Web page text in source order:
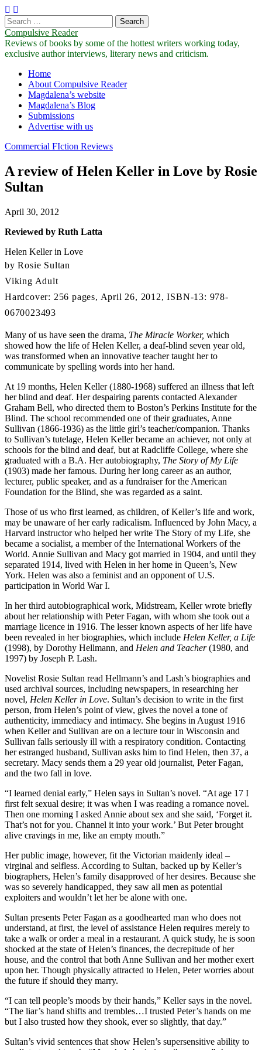
Search
for:
Compulsive Reader
Reviews of books by some of the hottest writers working today,
exclusive author interviews, literary news and criticism.
Main
menu
Skip
content
Home
About Compulsive Reader
Magdalena’s website
Magdalena’s Blog
Submissions
Advertise with us
Commercial FIction Reviews
A review of Helen Keller in Love by Rosie
Sultan
April 30, 2012
Reviewed by Ruth Latta
Helen Keller in Love
by Rosie Sultan
Viking Adult
Hardcover: 256 pages, April 26, 2012, ISBN-13: 978-
0670023493
Many of us have seen the drama, The Miracle Worker, which
showed how the life of Helen Keller, a deaf-blind seven year old,
was transformed when an innovative teacher taught her to
communicate by spelling words into her hand.
At 19 months, Helen Keller (1880-1968) suffered an illness that left
her blind and deaf. Her despairing parents contacted Alexander
Graham Bell, who directed them to Boston’s Perkins Institute for the
Blind. The school recommended one of their graduates, Anne
Sullivan (1866-1936) as the little girl’s teacher/companion. Thanks
to Sullivan’s tutelage, Helen Keller became an achiever, not only at
schools for the blind and deaf, but at Radcliffe College, where she
graduated with a B.A. Her autobiography, The Story of My Life
(1903) made her famous. During her long career as an author,
lecturer, public speaker, and as a fundraiser for the American
Foundation for the Blind, she was regarded as a saint.
Those of us who first learned, as children, of Keller’s life and work,
may be unaware of her early radicalism. Influenced by John Macy, a
Harvard instructor who helped her write The Story of my Life, she
became a socialist, a member of the International Workers of the
World. Annie Sullivan and Macy got married in 1904, and until they
separated 1914, lived with Helen in her home in Queen’s, New
York. Helen was also a feminist and an opponent of U.S.
participation in World War I.
In her third autobiographical work, Midstream, Keller wrote briefly
about her relationship with Peter Fagan, with whom she took out a
marriage licence in 1916. The lesser known aspects of her life have
been revealed in her biographies, which include Helen Keller, a Life
(1998), by Dorothy Hellmann, and Helen and Teacher(1980, and
1997) by Joseph P. Lash.
Novelist Rosie Sultan read Hellmann’s and Lash’s biographies and
used archival sources, including newspapers, in researching her
novel, Helen Keller in Love. Sultan’s decision to write in the first
person, from Helen’s point of view, gives the novel a tone of
authenticity, immediacy and intimacy. She begins in August 1916
when Keller and Sullivan are on a lecture tour in Wisconsin and
Sullivan falls seriously ill with a respiratory condition. Contacting
her estranged husband, Sullivan asks him to find Helen, then 37, a
secretary. Macy sends them a 29 year old journalist, Peter Fagan,
and the two fall in love.
“I learned denial early,” Helen says in Sultan’s novel. “At age 17 I
first felt sexual desire; it was when I was reading a romance novel.
Then one morning I asked Annie about sex and she said, ‘Forget it.
That’s not for you. Channel it into your work.’ But Peter brought
alive cravings in me, like an empty mouth.”
Her public image, however, fit the Victorian maidenly ideal –
virginal and selfless. According to Sultan, backed up by Keller’s
biographers, Helen’s family disapproved of her desires. Because she
was so severely handicapped, they saw all men as potential
exploiters and wouldn’t let her be alone with one.
Sultan presents Peter Fagan as a goodhearted man who does not
understand, at first, the level of assistance Helen requires merely to
take a walk or order a meal in a restaurant. A quick study, he is soon
shocked at the state of Helen’s finances, the decrepitude of her
house, and the control that both Anne Sullivan and her mother exert
upon her. Though physically attracted to Helen, Peter worries about
the future if should they marry.
“I can tell people’s moods by their hands,” Keller says in the novel.
“The liar’s hand shifts and trembles…I trusted Peter’s hands on me
but I also trusted how they shook, ever so slightly, that day.”
Sultan’s vivid sentences that show Helen’s supersensitive ability to